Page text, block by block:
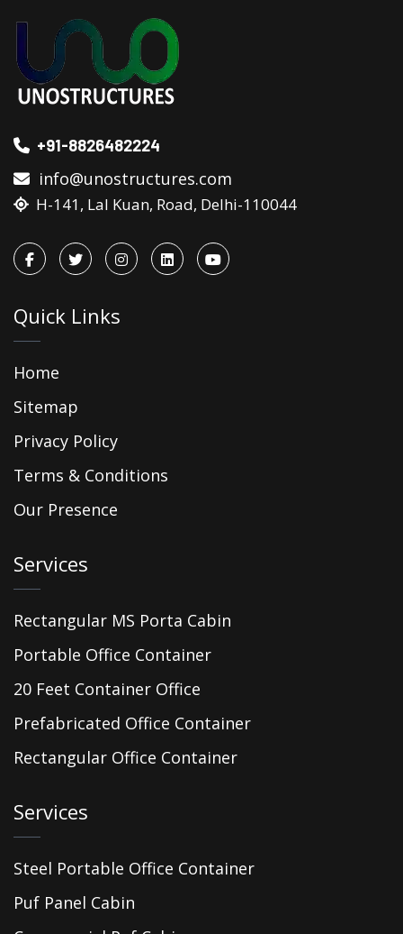
+91-8826482224
info@unostructures.com
H-141, Lal Kuan, Road, Delhi-110044
Quick Links
Home
Sitemap
Privacy Policy
Terms & Conditions
Our Presence
Services
Rectangular MS Porta Cabin
Portable Office Container
20 Feet Container Office
Prefabricated Office Container
Rectangular Office Container
Services
Steel Portable Office Container
Puf Panel Cabin